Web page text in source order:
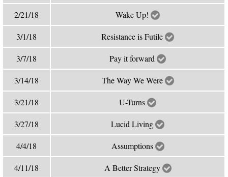
2/21/18 Wake Up!
3/1/18 Resistance is Futile
3/7/18 Pay it forward
3/14/18 The Way We Were
3/21/18 U-Turns
3/27/18 Lucid Living
4/4/18 Assumptions
4/11/18 A Better Strategy